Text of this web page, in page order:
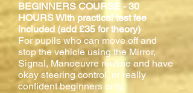
BEGINNERS COURSE - 30
HOURS With practical test fee
included (add £35 for theory)
For pupils who can move off and
stop the vehicle using the Mirror,
Signal, Manoeuvre routine and have
okay steering control, or really
confident beginners only.